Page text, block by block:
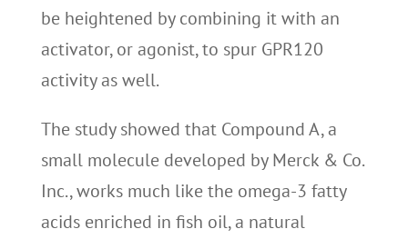
be heightened by combining it with an
activator, or agonist, to spur GPR120
activity as well.
The study showed that Compound A, a
small molecule developed by Merck & Co.
Inc., works much like the omega-3 fatty
acids enriched in fish oil, a natural